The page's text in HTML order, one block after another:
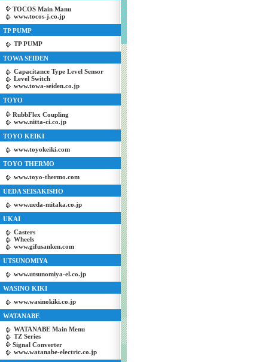
TOCOS Main Manu
www.tocos-j.co.jp
TP PUMP
TP PUMP
TOWA SEIDEN
Capacitance Type Level Sensor
Level Switch
www.towa-seiden.co.jp
TOYO
RubbFlex Coupling
www.nitta-ci.co.jp
TOYO KEIKI
www.toyokeiki.com
TOYO THERMO
www.toyo-thermo.com
UEDA SEISAKISHO
www.ueda-mitaka.co.jp
UKAI
Casters
Wheels
www.gifusanken.com
UTSUNOMIYA
www.utsunomiya-el.co.jp
WASINO KIKI
www.wasinokiki.co.jp
WATANABE
WATANABE Main Menu
TZ Series
Signal Converter
www.watanabe-electric.co.jp